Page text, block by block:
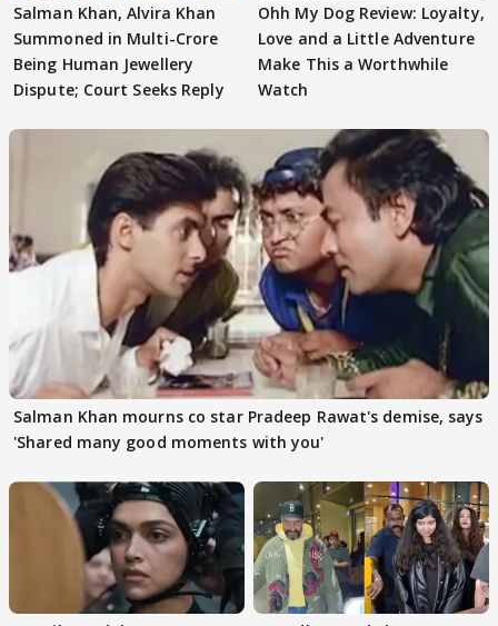
Salman Khan, Alvira Khan
Summoned in Multi-Crore
Being Human Jewellery
Dispute; Court Seeks Reply
Ohh My Dog Review: Loyalty,
Love and a Little Adventure
Make This a Worthwhile
Watch
Salman Khan mourns co star Pradeep Rawat's demise, says
'Shared many good moments with you'